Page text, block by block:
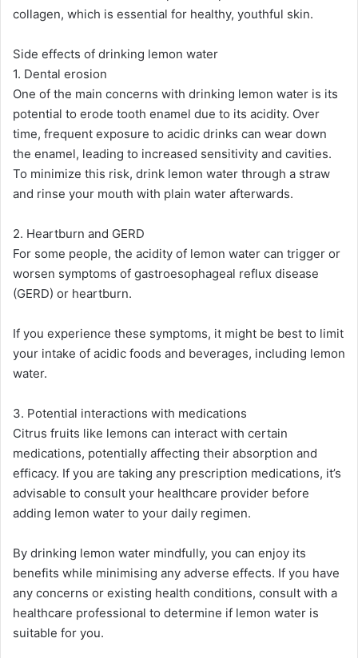
collagen, which is essential for healthy, youthful skin​.
Side effects of drinking lemon water
1. Dental erosion
One of the main concerns with drinking lemon water is its
potential to erode tooth enamel due to its acidity. Over
time, frequent exposure to acidic drinks can wear down
the enamel, leading to increased sensitivity and cavities.
To minimize this risk, drink lemon water through a straw
and rinse your mouth with plain water afterwards​.
2. Heartburn and GERD
For some people, the acidity of lemon water can trigger or
worsen symptoms of gastroesophageal reflux disease
(GERD) or heartburn.
If you experience these symptoms, it might be best to limit
your intake of acidic foods and beverages, including lemon
water​​.
3. Potential interactions with medications
Citrus fruits like lemons can interact with certain
medications, potentially affecting their absorption and
efficacy. If you are taking any prescription medications, it’s
advisable to consult your healthcare provider before
adding lemon water to your daily regimen​.
By drinking lemon water mindfully, you can enjoy its
benefits while minimising any adverse effects. If you have
any concerns or existing health conditions, consult with a
healthcare professional to determine if lemon water is
suitable for you.